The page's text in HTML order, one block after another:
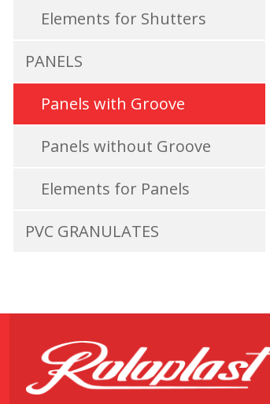
Elements for Shutters
PANELS
Panels with Groove
Panels without Groove
Elements for Panels
PVC GRANULATES